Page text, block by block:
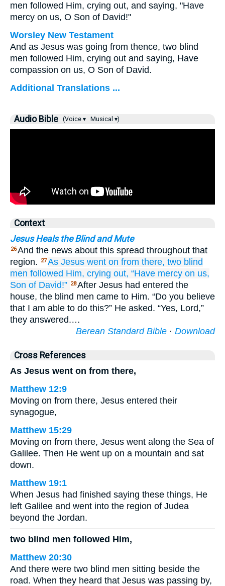
men followed Him, crying out, and saying, "Have
mercy on us, O Son of David!"
Worsley New Testament
And as Jesus was going from thence, two blind
men followed Him, crying out and saying, Have
compassion on us, O Son of David.
Additional Translations ...
Audio Bible (Voice ▾ Musical ▾)
Context
Jesus Heals the Blind and Mute
26And the news about this spread throughout that
region.
27As Jesus went on from there, two blind
men followed Him, crying out, “Have mercy on us,
Son of David!” 28After Jesus had entered the
house, the blind men came to Him. “Do you believe
that I am able to do this?” He asked. “Yes, Lord,”
they answered.…
Berean Standard Bible · Download
Cross References
As Jesus went on from there,
Matthew 12:9
Moving on from there, Jesus entered their
synagogue,
Matthew 15:29
Moving on from there, Jesus went along the Sea of
Galilee. Then He went up on a mountain and sat
down.
Matthew 19:1
When Jesus had finished saying these things, He
left Galilee and went into the region of Judea
beyond the Jordan.
two blind men followed Him,
Matthew 20:30
And there were two blind men sitting beside the
road. When they heard that Jesus was passing by,